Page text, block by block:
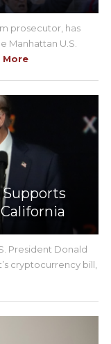
prosecutor, has
Manhattan U.S.
More
President Donald
cryptocurrency bill,